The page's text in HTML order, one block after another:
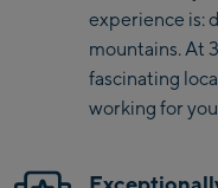
Saalbach Zentrum
Kohlmaisbahn
Saalbach Ski-Service
Viehhofen Talstation
experience is:
mountains. At
fascinating
working for